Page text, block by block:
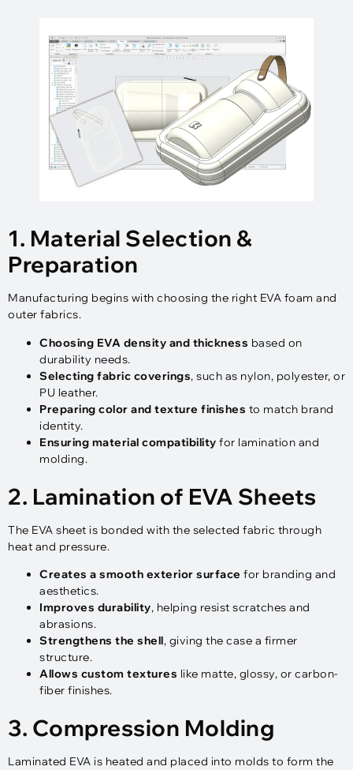
1. Material Selection &
Preparation
Manufacturing begins with choosing the right EVA foam and
outer fabrics.
Choosing EVA density and thickness based on
durability needs.
Selecting fabric coverings, such as nylon, polyester, or
PU leather.
Preparing color and texture finishes to match brand
identity.
Ensuring material compatibility for lamination and
molding.
2. Lamination of EVA Sheets
The EVA sheet is bonded with the selected fabric through
heat and pressure.
Creates a smooth exterior surface for branding and
aesthetics.
Improves durability, helping resist scratches and
abrasions.
Strengthens the shell, giving the case a firmer
structure.
Allows custom textures like matte, glossy, or carbon-
fiber finishes.
3. Compression Molding
Laminated EVA is heated and placed into molds to form the